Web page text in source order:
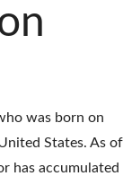
was born on
States. As of
has accumulated